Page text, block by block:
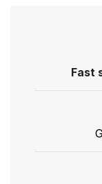
Fast